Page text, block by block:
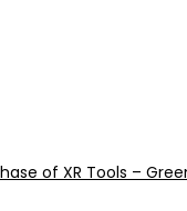
of XR Tools –